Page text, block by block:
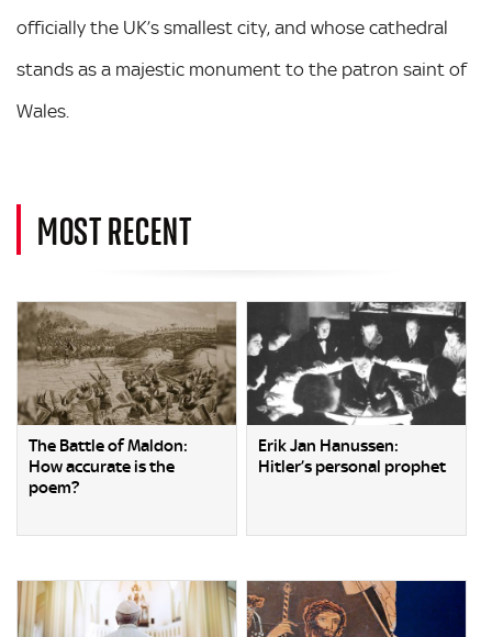
officially the UK’s smallest city, and whose cathedral
stands as a majestic monument to the patron saint of
Wales.
MOST RECENT
The Battle of Maldon:
How accurate is the
poem?
Erik Jan Hanussen:
Hitler’s personal prophet